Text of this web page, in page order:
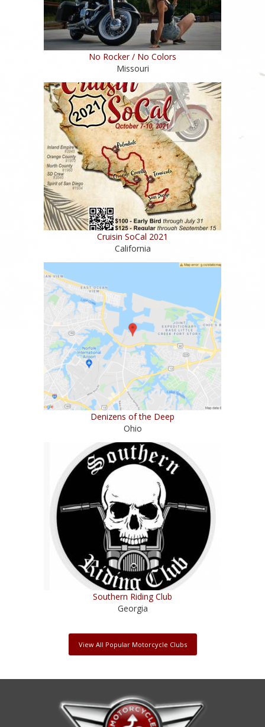
No Rocker / No Colors
Missouri
Cruisin SoCal 2021
California
Denizens of the Deep
Ohio
Southern Riding Club
Georgia
View All Popular Motorcycle Clubs